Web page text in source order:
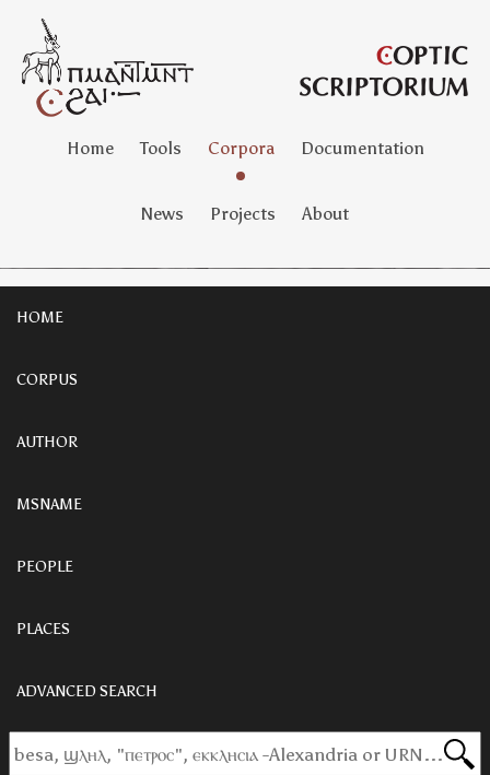
Home Tools Corpora Documentation
News Projects About
HOME
CORPUS
AUTHOR
MSNAME
PEOPLE
PLACES
ADVANCED SEARCH